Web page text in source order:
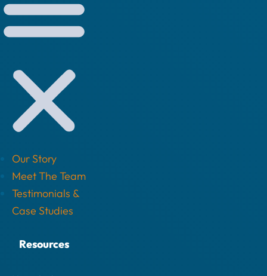
Our Story
Meet The Team
Testimonials &
Case Studies
Resources